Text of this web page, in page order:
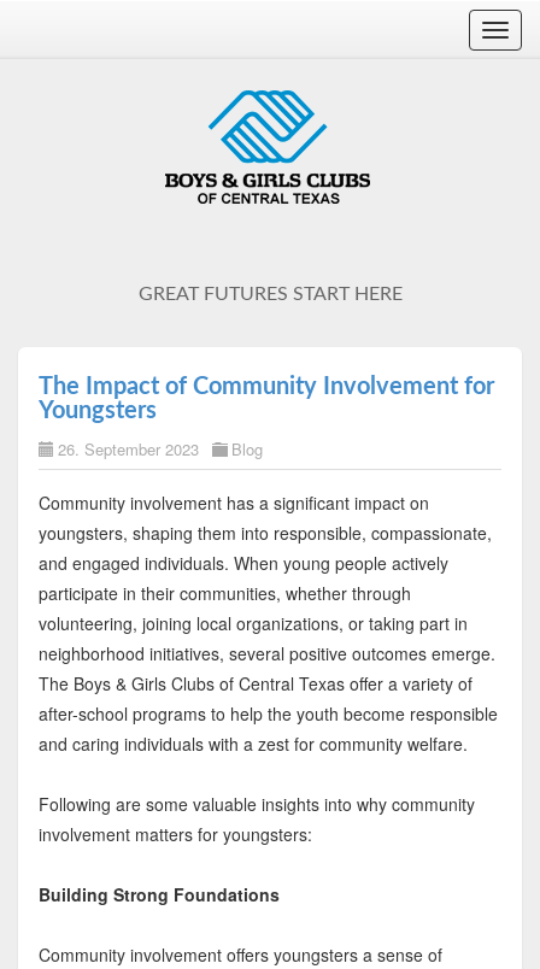
GREAT FUTURES START HERE
The Impact of Community Involvement for
Youngsters
26. September 2023 Blog
Community involvement has a significant impact on
youngsters, shaping them into responsible, compassionate,
and engaged individuals. When young people actively
participate in their communities, whether through
volunteering, joining local organizations, or taking part in
neighborhood initiatives, several positive outcomes emerge.
The Boys & Girls Clubs of Central Texas offer a variety of
after-school programs to help the youth become responsible
and caring individuals with a zest for community welfare.
Following are some valuable insights into why community
involvement matters for youngsters:
Building Strong Foundations
Community involvement offers youngsters a sense of